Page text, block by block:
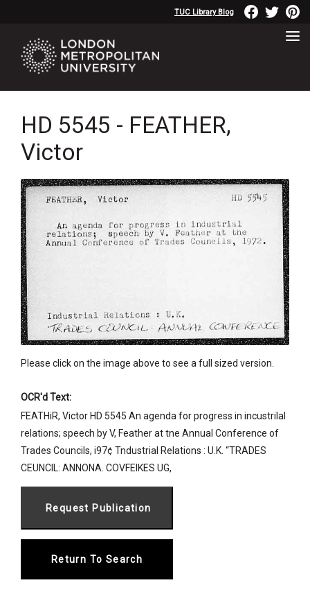
TUC Library Blog
HD 5545 - FEATHER,
Victor
Please click on the image above to see a full sized version.
OCR'd Text:
FEATHiR, Victor HD 5545 An agenda for progress in incustrilal
relations; speech by V, Feather at tne Annual Conference of
Trades Councils, i97¢ Tndustrial Relations : U.K. “TRADES
CEUNCIL: ANNONA. COVFEIKES UG,
Return To Search